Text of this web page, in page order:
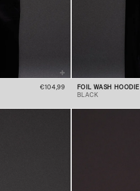
€104,99
FOIL WASH HOODIE
BLACK